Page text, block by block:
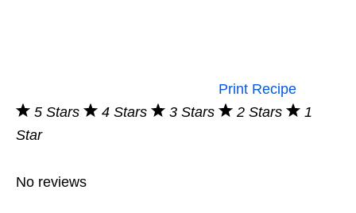
Print Recipe
5 Stars
4 Stars 3 Stars 2 Stars
1
Star
No reviews